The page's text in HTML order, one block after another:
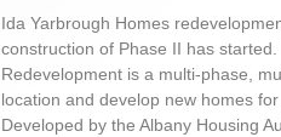
Ida Yarbrough Homes
construction of Phase II has
Redevelopment is a multi-phase,
location and develop new homes
Developed by the Albany Housing